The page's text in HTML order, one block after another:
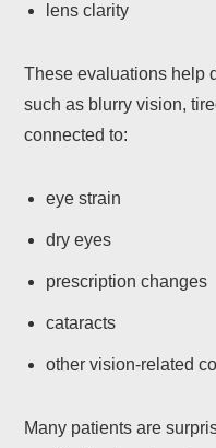
lens clarity
These evaluations help
such as blurry vision,
connected to:
eye strain
dry eyes
prescription changes
cataracts
other vision-related
Many patients are